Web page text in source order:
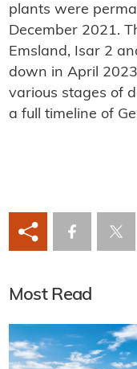
plants were
December 2021.
Emsland, Isar 2
down in April
various stages of
a full timeline of
Most Read